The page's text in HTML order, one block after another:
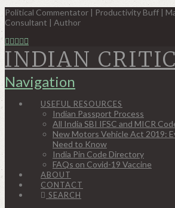
Political Commentator | Productivity Buff |
Consultant | Author
INDIAN CRITIC
Navigation
USEFUL RESOURCES
Indian Passport Process
All India SBI IFSC and MICR
New Motors Vehicle Act 2019:
Need to Know
India Pin Code Directory
FAQs on Covid-19 Vaccine
ABOUT
CONTACT
SEARCH